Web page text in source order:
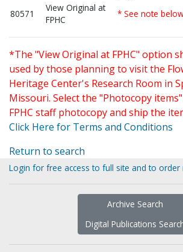
80571
View Original at
FPHC
* See note
*The "View Original at FPHC" option
used by those planning to visit the
Heritage Center's Research Room in
Missouri. Select the "Photocopy
FPHC staff photocopy and ship the
Click Here for Terms and Conditions
Return to search
Login for free access to full site and to order
Archive Search
Digital Publications